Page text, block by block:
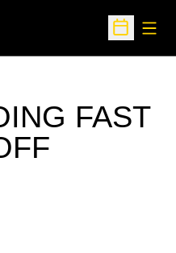
Open
FAST